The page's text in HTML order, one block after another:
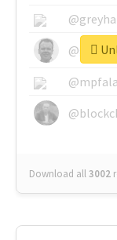
Download all3002